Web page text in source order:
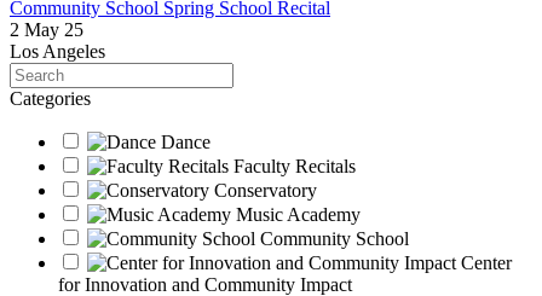
Community School Spring School Recital
2 May 25
Los Angeles
Search
Categories
Dance
Faculty Recitals
Conservatory
Music Academy
Community School
Center
for Innovation and Community Impact